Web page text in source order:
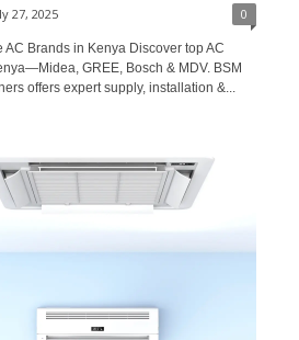
27, 2025 0
AC Brands in Kenya Discover top AC
GREE, Bosch & MDV. BSM
offers expert supply, installation &...